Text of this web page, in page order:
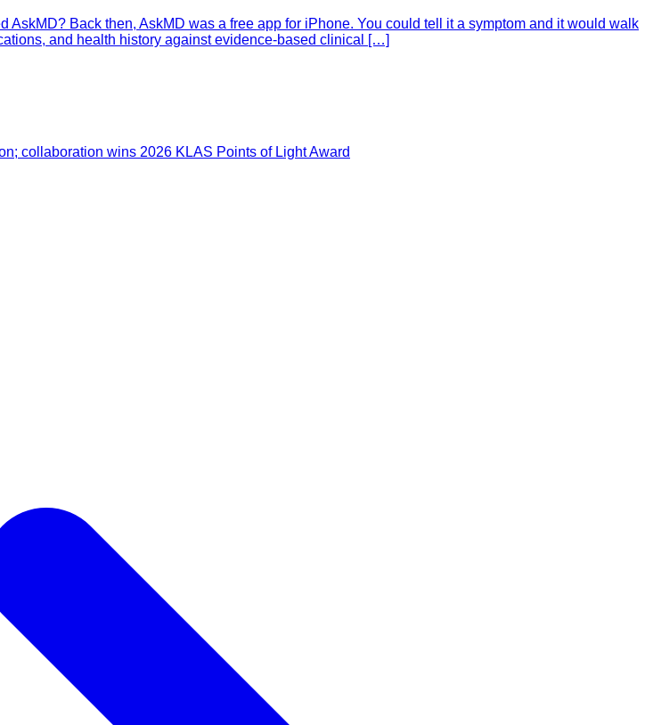
Back then, AskMD was a free app for iPhone. You could tell it a symptom and it would walk
and health history against evidence-based clinical […]
collaboration wins 2026 KLAS Points of Light Award